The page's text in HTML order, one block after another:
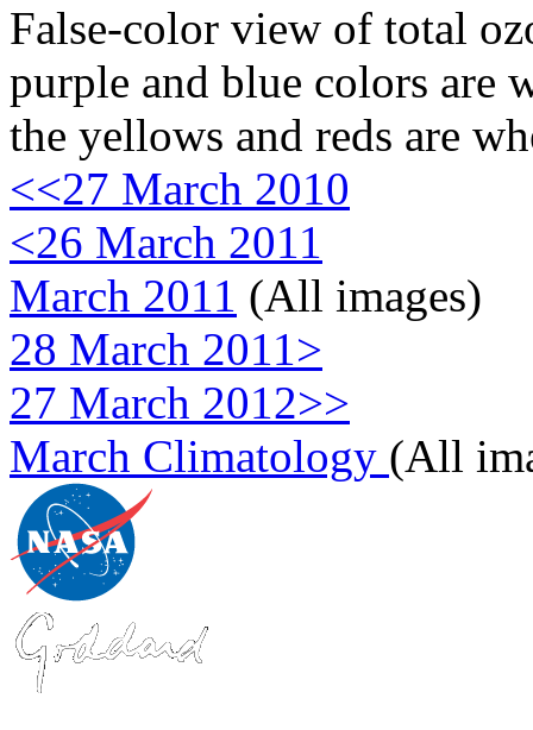
False-color view of total
purple and blue colors are
the yellows and reds are
<<27 March 2010
<26 March 2011
March 2011 (All images)
28 March 2011>
27 March 2012>>
March Climatology (All